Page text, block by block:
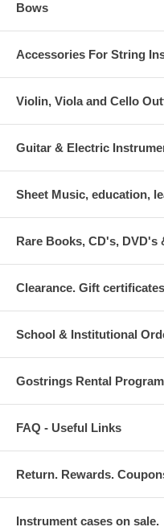
Bows
Accessories For String
Violin, Viola and Cello
Guitar & Electric
Sheet Music, education,
Rare Books, CD's, DVD's
Clearance. Gift
School & Institutional
Gostrings Rental Program
FAQ - Useful Links
Return. Rewards.
Instrument cases on sale.